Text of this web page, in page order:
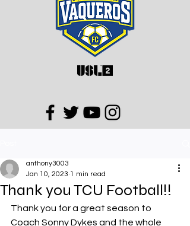
Thank you TCU Football!!
anthony3003
Jan 10, 2023 1 min read
Thank you for a great season to
Coach Sonny Dykes and the whole